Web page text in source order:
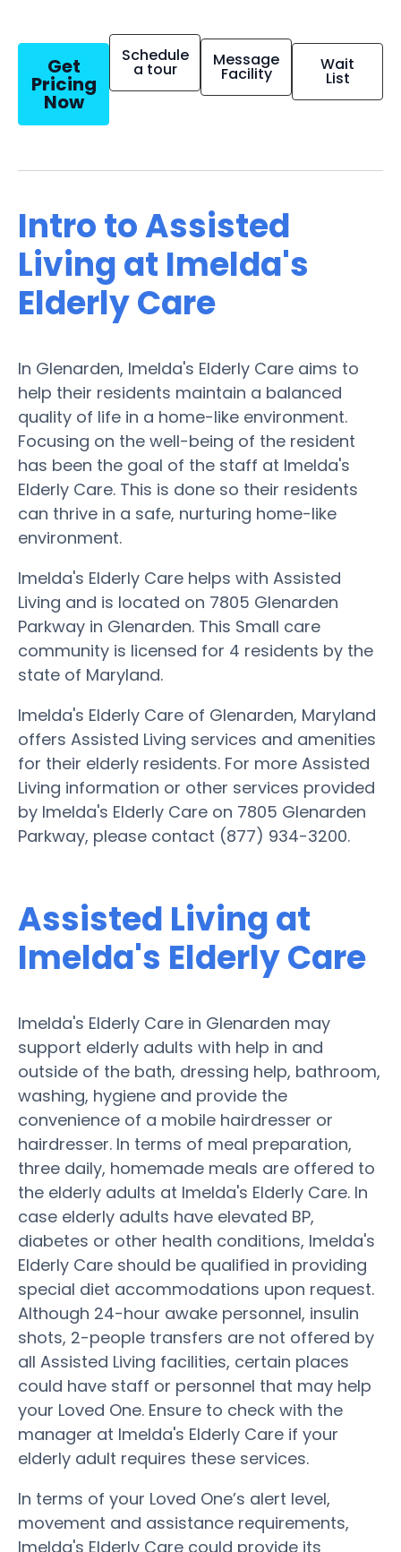
Get
Pricing
Now
Schedule
a tour Message
Facility Wait
List
Intro to Assisted
Living at Imelda's
Elderly Care
In Glenarden, Imelda's Elderly Care aims to
help their residents maintain a balanced
quality of life in a home-like environment.
Focusing on the well-being of the resident
has been the goal of the staff at Imelda's
Elderly Care. This is done so their residents
can thrive in a safe, nurturing home-like
environment.
Imelda's Elderly Care helps with Assisted
Living and is located on 7805 Glenarden
Parkway in Glenarden. This Small care
community is licensed for 4 residents by the
state of Maryland.
Imelda's Elderly Care of Glenarden, Maryland
offers Assisted Living services and amenities
for their elderly residents. For more Assisted
Living information or other services provided
by Imelda's Elderly Care on 7805 Glenarden
Parkway, please contact (877) 934-3200.
Assisted Living at
Imelda's Elderly Care
Imelda's Elderly Care in Glenarden may
support elderly adults with help in and
outside of the bath, dressing help, bathroom,
washing, hygiene and provide the
convenience of a mobile hairdresser or
hairdresser. In terms of meal preparation,
three daily, homemade meals are offered to
the elderly adults at Imelda's Elderly Care. In
case elderly adults have elevated BP,
diabetes or other health conditions, Imelda's
Elderly Care should be qualified in providing
special diet accommodations upon request.
Although 24-hour awake personnel, insulin
shots, 2-people transfers are not offered by
all Assisted Living facilities, certain places
could have staff or personnel that may help
your Loved One. Ensure to check with the
manager at Imelda's Elderly Care if your
elderly adult requires these services.
In terms of your Loved One’s alert level,
movement and assistance requirements,
Imelda's Elderly Care could provide its